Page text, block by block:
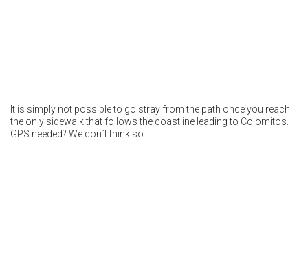
It is simply not possible to go stray from the path once you reach
the only sidewalk that follows the coastline leading to Colomitos.
GPS needed? We don`t think so